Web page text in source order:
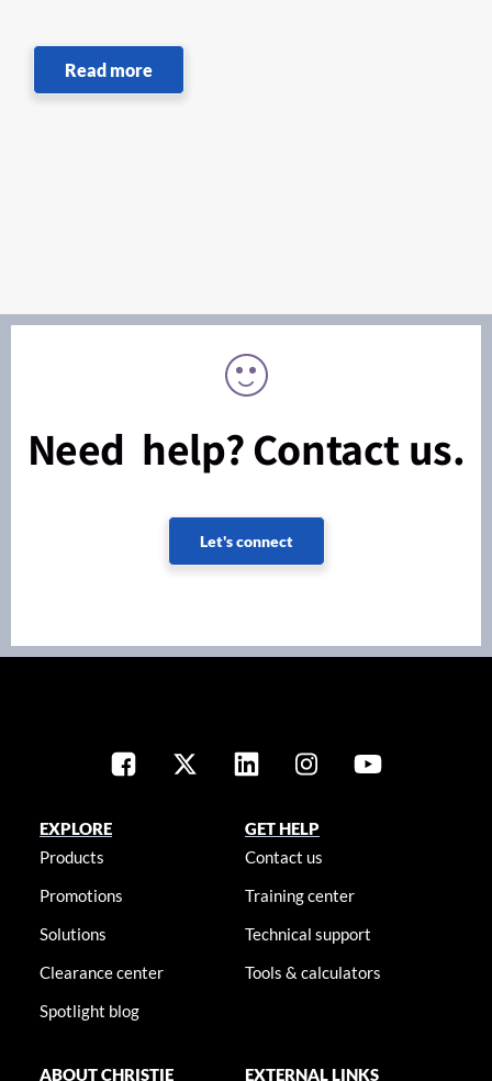
Read more
Need help? Contact us.
Let's connect
EXPLORE
Products
Promotions
Solutions
Clearance center
Spotlight blog
GET HELP
Contact us
Training center
Technical support
Tools & calculators
ABOUT CHRISTIE EXTERNAL LINKS